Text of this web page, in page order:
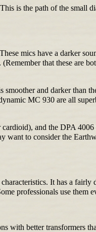
is the path of the small
mics have a darker
that these are
smoother and darker than
MC 930 are all
and the DPA
want to consider the
It has a fairly
professionals use them
with better transformers